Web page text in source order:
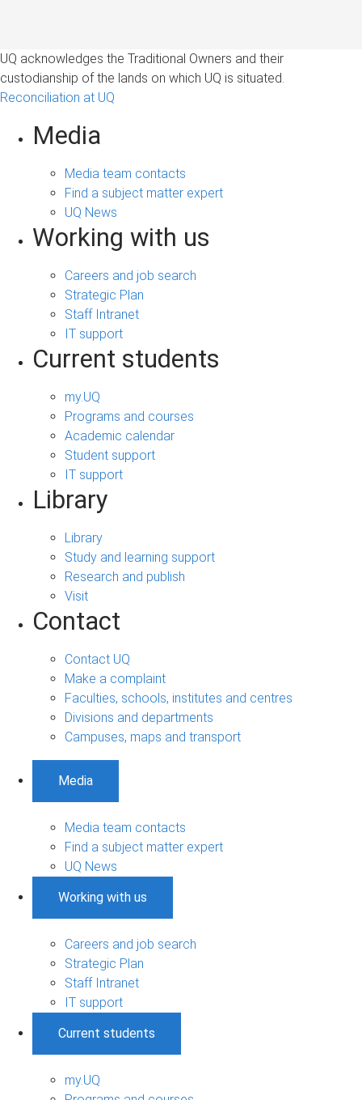
UQ acknowledges the Traditional Owners and their
custodianship of the lands on which UQ is situated.
Reconciliation at UQ
Media
Media team contacts
Find a subject matter expert
UQ News
Working with us
Careers and job search
Strategic Plan
Staff Intranet
IT support
Current students
my.UQ
Programs and courses
Academic calendar
Student support
IT support
Library
Library
Study and learning support
Research and publish
Visit
Contact
Contact UQ
Make a complaint
Faculties, schools, institutes and centres
Divisions and departments
Campuses, maps and transport
Media
Media team contacts
Find a subject matter expert
UQ News
Working with us
Careers and job search
Strategic Plan
Staff Intranet
IT support
Current students
my.UQ